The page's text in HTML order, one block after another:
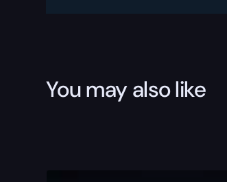
You may also like